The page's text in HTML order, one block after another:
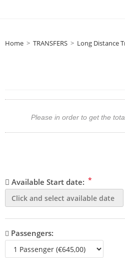
Home > TRANSFERS > Long Distance
Please in order to get the
Available Start date: *
Passengers: